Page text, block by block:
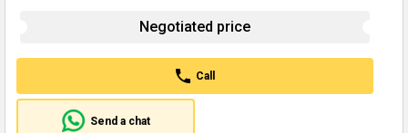
Negotiated price
Call
Send a chat